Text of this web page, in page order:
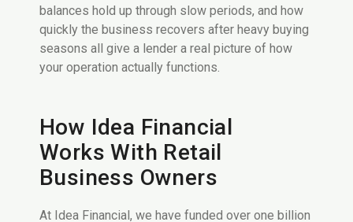
balances hold up through slow periods, and how
quickly the business recovers after heavy buying
seasons all give a lender a real picture of how
your operation actually functions.
How Idea Financial
Works With Retail
Business Owners
At Idea Financial, we have funded over one billion